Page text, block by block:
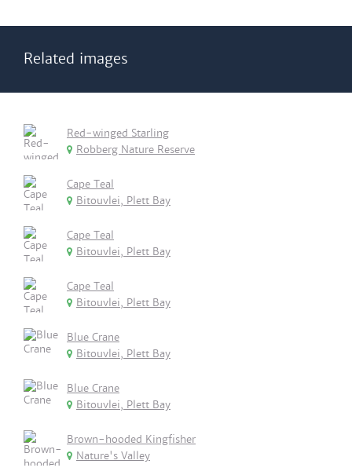
Related images
Red-winged Starling
Robberg Nature Reserve
Cape Teal
Bitouvlei, Plett Bay
Cape Teal
Bitouvlei, Plett Bay
Cape Teal
Bitouvlei, Plett Bay
Blue Crane
Bitouvlei, Plett Bay
Blue Crane
Bitouvlei, Plett Bay
Brown-hooded Kingfisher
Nature's Valley